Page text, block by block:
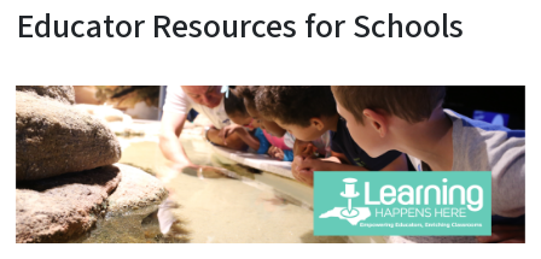
NCLearn
Educator Resources for Schools